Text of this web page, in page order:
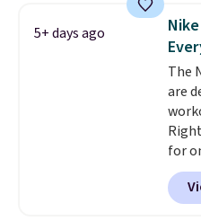
No
have
5+ days ago
The
are
for